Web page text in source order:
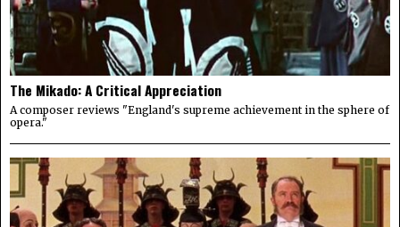
The Mikado: A Critical Appreciation
A composer reviews "England's supreme achievement in the sphere of
opera."